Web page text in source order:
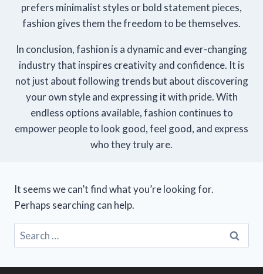
prefers minimalist styles or bold statement pieces,
fashion gives them the freedom to be themselves.
In conclusion, fashion is a dynamic and ever-changing
industry that inspires creativity and confidence. It is
not just about following trends but about discovering
your own style and expressing it with pride. With
endless options available, fashion continues to
empower people to look good, feel good, and express
who they truly are.
It seems we can’t find what you’re looking for.
Perhaps searching can help.
Search
for: